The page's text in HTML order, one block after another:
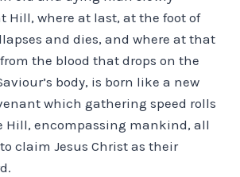
Hill, where at last, at the foot of
and dies, and where at that
the blood that drops on the
body, is born like a new
which gathering speed rolls
Hill, encompassing mankind, all
claim Jesus Christ as their